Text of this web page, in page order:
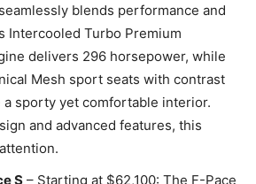
blends performance and
Intercooled Turbo Premium
delivers 296 horsepower, while
Mesh sport seats with contrast
sporty yet comfortable interior.
and advanced features, this
S – Starting at $62,100: The F-Pace